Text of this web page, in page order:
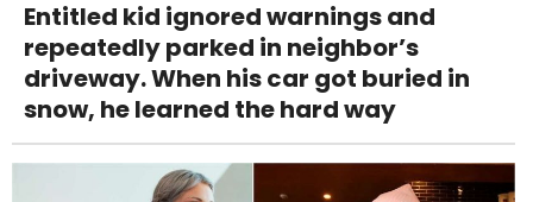
Entitled kid ignored warnings and
repeatedly parked in neighbor’s
driveway. When his car got buried in
snow, he learned the hard way